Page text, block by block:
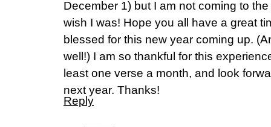
December 1) but I am not coming to
wish I was! Hope you all have a great
blessed for this new year coming up.
well!) I am so thankful for this
least one verse a month, and look
next year. Thanks!
Reply